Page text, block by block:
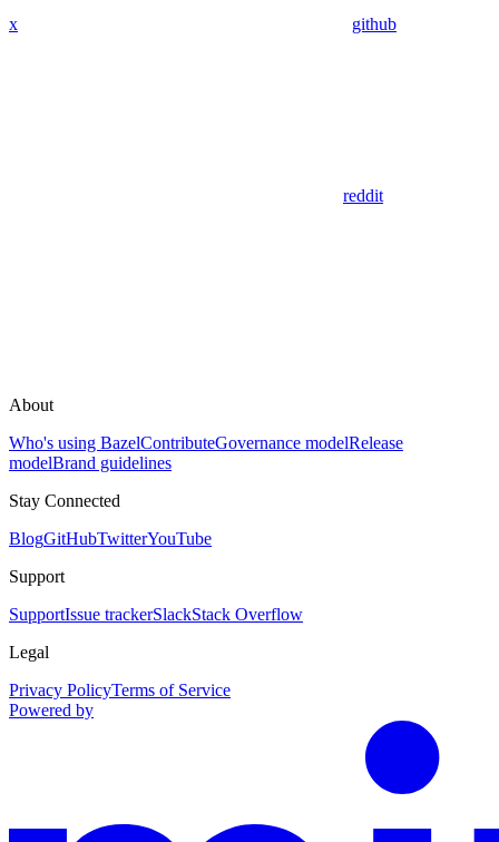
x github
reddit
About
Who's using BazelContributeGovernance modelRelease
modelBrand guidelines
Stay Connected
BlogGitHubTwitterYouTube
Support
SupportIssue trackerSlackStack Overflow
Legal
Privacy PolicyTerms of Service
Powered by